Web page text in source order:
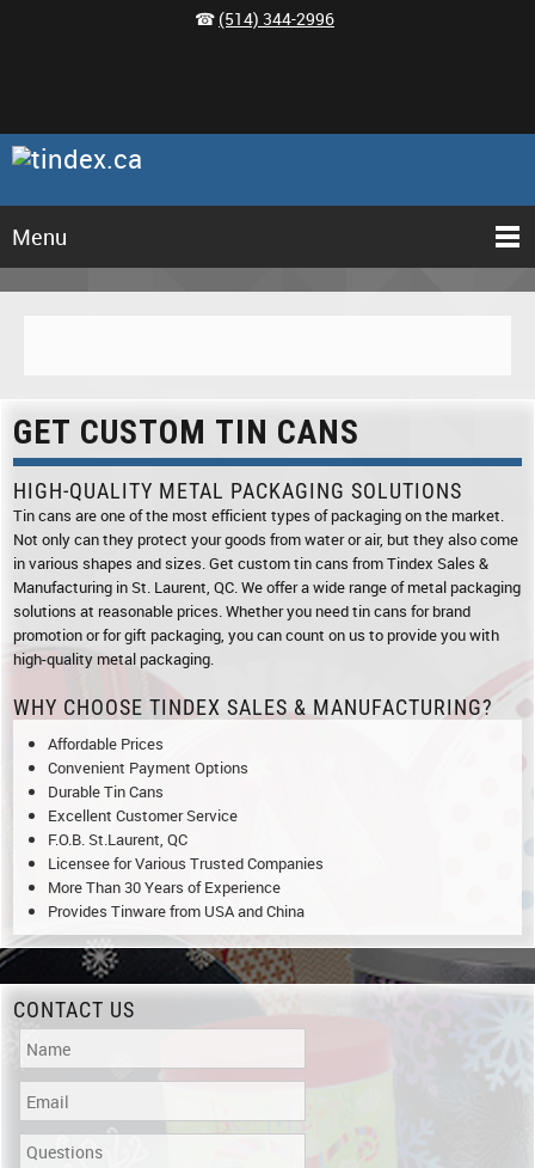
☎ (514) 344-2996
Menu
GET CUSTOM TIN CANS
HIGH-QUALITY METAL PACKAGING SOLUTIONS
Tin cans are one of the most efficient types of packaging on the market.
Not only can they protect your goods from water or air, but they also come
in various shapes and sizes. Get custom tin cans from Tindex Sales &
Manufacturing in St. Laurent, QC. We offer a wide range of metal packaging
solutions at reasonable prices. Whether you need tin cans for brand
promotion or for gift packaging, you can count on us to provide you with
high-quality metal packaging.
WHY CHOOSE TINDEX SALES & MANUFACTURING?
Affordable Prices
Convenient Payment Options
Durable Tin Cans
Excellent Customer Service
F.O.B. St.Laurent, QC
Licensee for Various Trusted Companies
More Than 30 Years of Experience
Provides Tinware from USA and China
CONTACT US